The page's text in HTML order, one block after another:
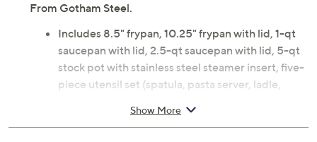
From Gotham Steel.
Includes 8.5" frypan, 10.25" frypan with lid, 1-qt
saucepan with lid, 2.5-qt saucepan with lid, 5-qt
stock pot with stainless steel steamer insert, five-
piece utensil set (spatula, pasta server, ladle,
Nonstick ceramic and titanium coating
Show More